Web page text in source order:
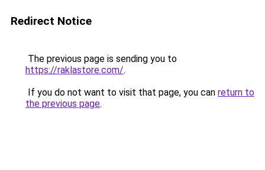
Redirect Notice
The previous page is sending you to
https://raklastore.com/.
If you do not want to visit that page, you can return to
the previous page.